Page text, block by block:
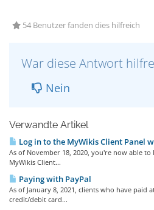
54 Benutzer fanden dies hilfreich
War diese Antwort
Nein
Verwandte Artikel
Log in to the MyWikis Client Panel
As of November 18, 2020, you're now able
MyWikis Client...
Paying with PayPal
As of January 8, 2021, clients who have paid
credit/debit card...